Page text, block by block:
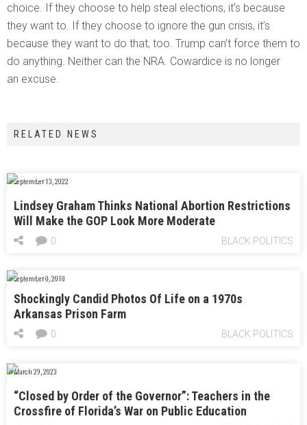
choice. If they choose to help steal elections, it’s because
they want to. If they choose to ignore the gun crisis, it’s
because they want to do that, too. Trump can’t force them to
do anything. Neither can the NRA. Cowardice is no longer
an excuse.
RELATED NEWS
September 13, 2022
Lindsey Graham Thinks National Abortion Restrictions
Will Make the GOP Look More Moderate
BLACK POLITICS
0
September 8, 2018
Shockingly Candid Photos Of Life on a 1970s
Arkansas Prison Farm
BLACK POLITICS
0
March 29, 2023
“Closed by Order of the Governor”: Teachers in the
Crossfire of Florida’s War on Public Education